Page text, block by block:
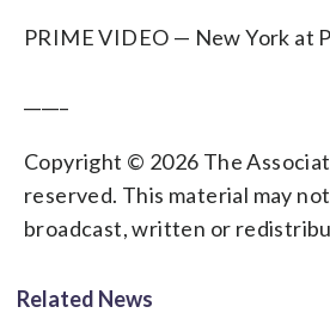
PRIME VIDEO — New York at
Copyright © 2026 The
reserved. This material may
broadcast, written or
Related News